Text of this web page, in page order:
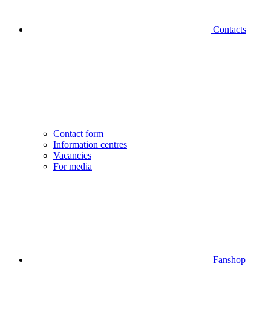
Contacts
Contact form
Information centres
Vacancies
For media
Fanshop